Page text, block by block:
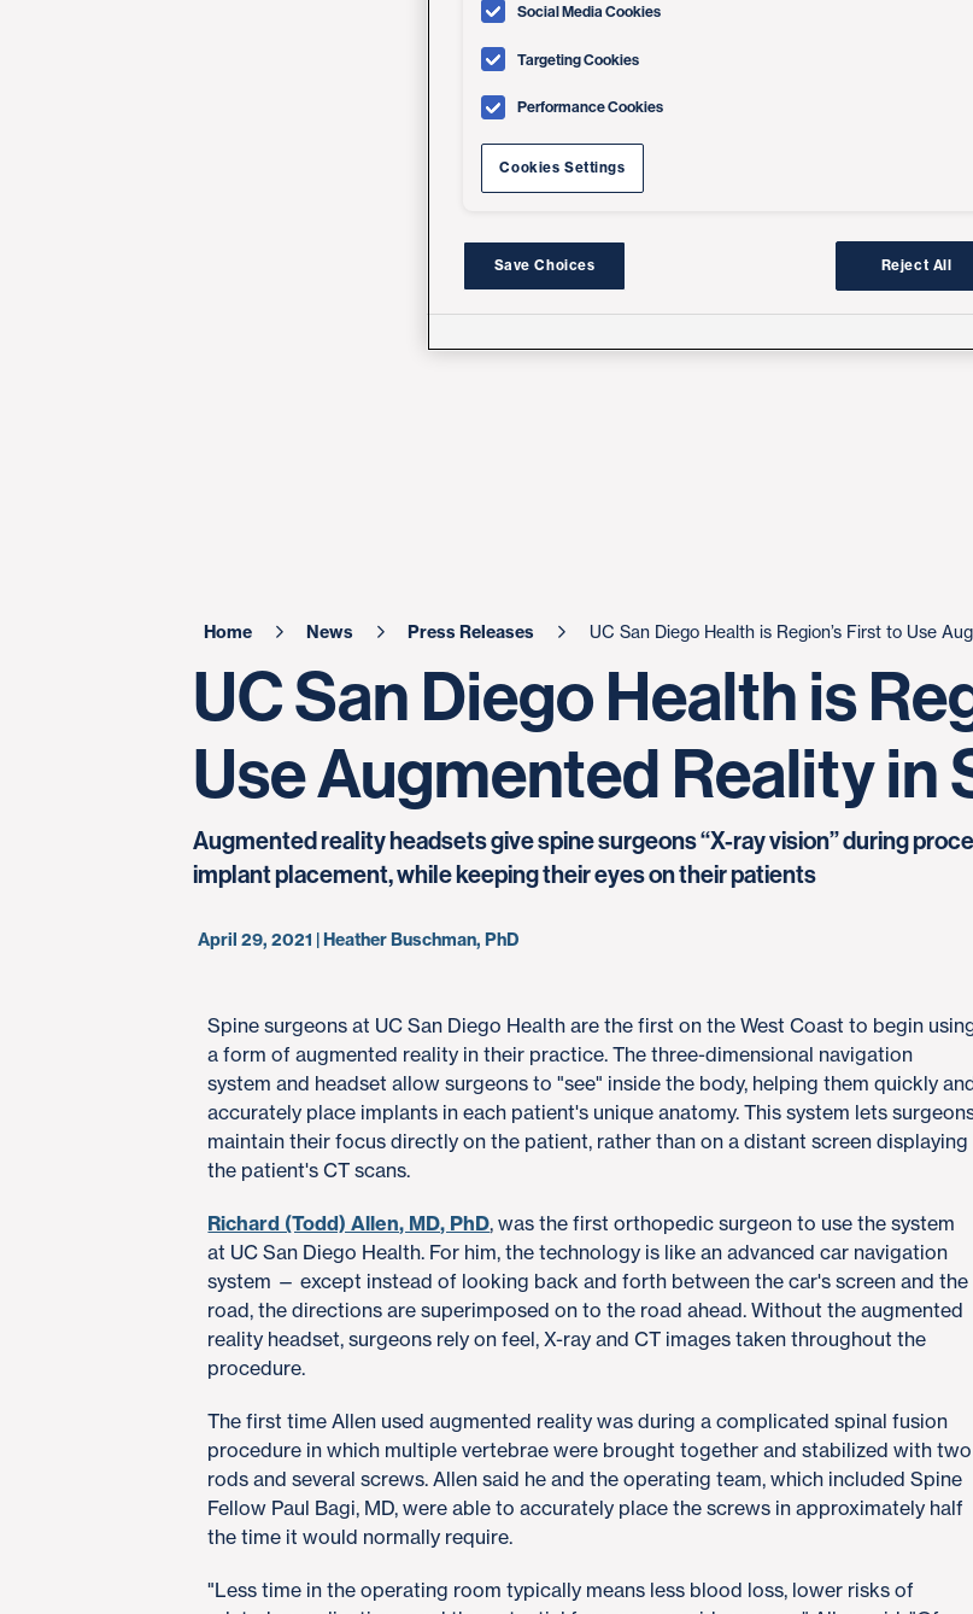
Home News Press Releases UC San Diego Health is Region’s First to Use
UC San Diego Health is
Use Augmented Reality in
Augmented reality headsets give spine surgeons “X-ray vision” during
implant placement, while keeping their eyes on their patients
April 29, 2021 | Heather Buschman, PhD
Spine surgeons at UC San Diego Health are the first on the West Coast to begin
a form of augmented reality in their practice. The three-dimensional navigation
system and headset allow surgeons to "see" inside the body, helping them quickly
accurately place implants in each patient's unique anatomy. This system lets
maintain their focus directly on the patient, rather than on a distant screen displaying
the patient's CT scans.
Richard (Todd) Allen, MD, PhD, was the first orthopedic surgeon to use the system
at UC San Diego Health. For him, the technology is like an advanced car navigation
system — except instead of looking back and forth between the car's screen and the
road, the directions are superimposed on to the road ahead. Without the augmented
reality headset, surgeons rely on feel, X-ray and CT images taken throughout the
procedure.
The first time Allen used augmented reality was during a complicated spinal fusion
procedure in which multiple vertebrae were brought together and stabilized with two
rods and several screws. Allen said he and the operating team, which included Spine
Fellow Paul Bagi, MD, were able to accurately place the screws in approximately half
the time it would normally require.
"Less time in the operating room typically means less blood loss, lower risks of
Social Media Cookies
Targeting Cookies
Performance Cookies
Cookies Settings
Save Choices Reject All